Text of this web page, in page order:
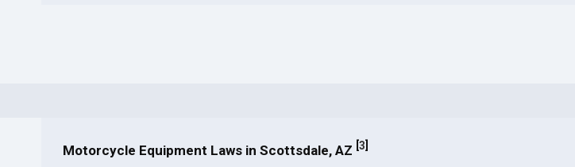
Motorcycle Equipment Laws in Scottsdale, AZ 3